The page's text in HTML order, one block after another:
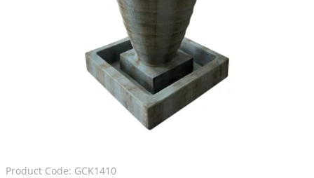
Product Code: GCK1410